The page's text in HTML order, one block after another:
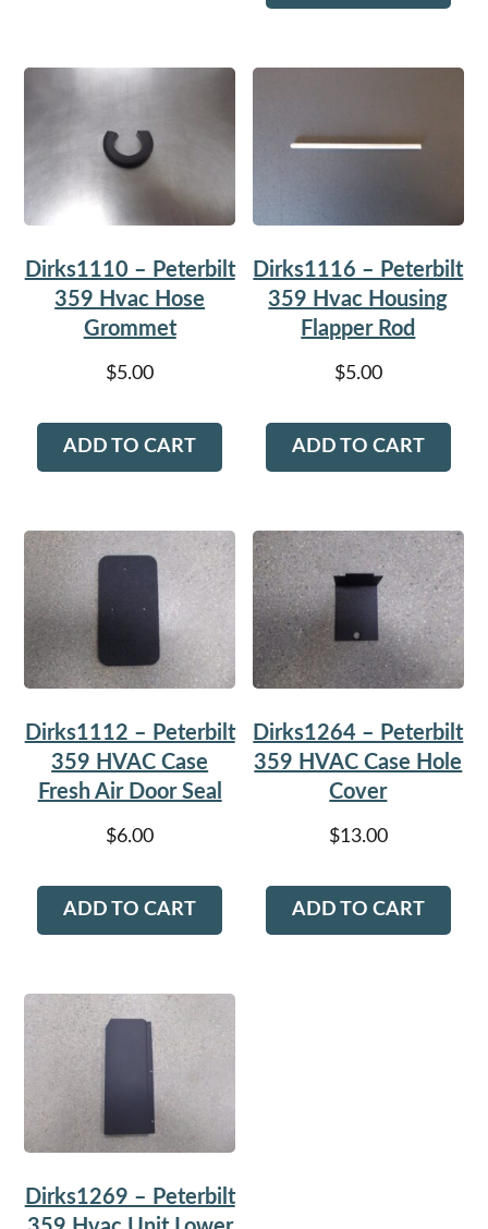
Dirks1110 – Peterbilt
359 Hvac Hose
Grommet
$5.00
ADD TO CART
Dirks1116 – Peterbilt
359 Hvac Housing
Flapper Rod
$5.00
ADD TO CART
Dirks1112 – Peterbilt
359 HVAC Case
Fresh Air Door Seal
$6.00
ADD TO CART
Dirks1264 – Peterbilt
359 HVAC Case Hole
Cover
$13.00
ADD TO CART
Dirks1269 – Peterbilt